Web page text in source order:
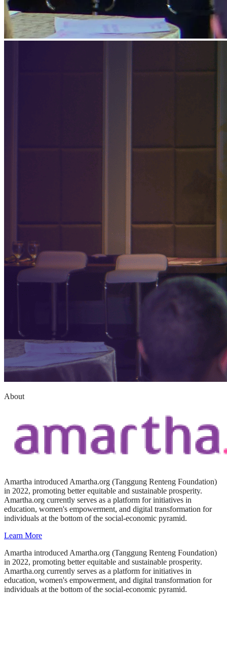
About
Amartha introduced Amartha.org (Tanggung Renteng Foundation)
in 2022, promoting better equitable and sustainable prosperity.
Amartha.org currently serves as a platform for initiatives in
education, women's empowerment, and digital transformation for
individuals at the bottom of the social-economic pyramid.
Learn More
Amartha introduced Amartha.org (Tanggung Renteng Foundation)
in 2022, promoting better equitable and sustainable prosperity.
Amartha.org currently serves as a platform for initiatives in
education, women's empowerment, and digital transformation for
individuals at the bottom of the social-economic pyramid.